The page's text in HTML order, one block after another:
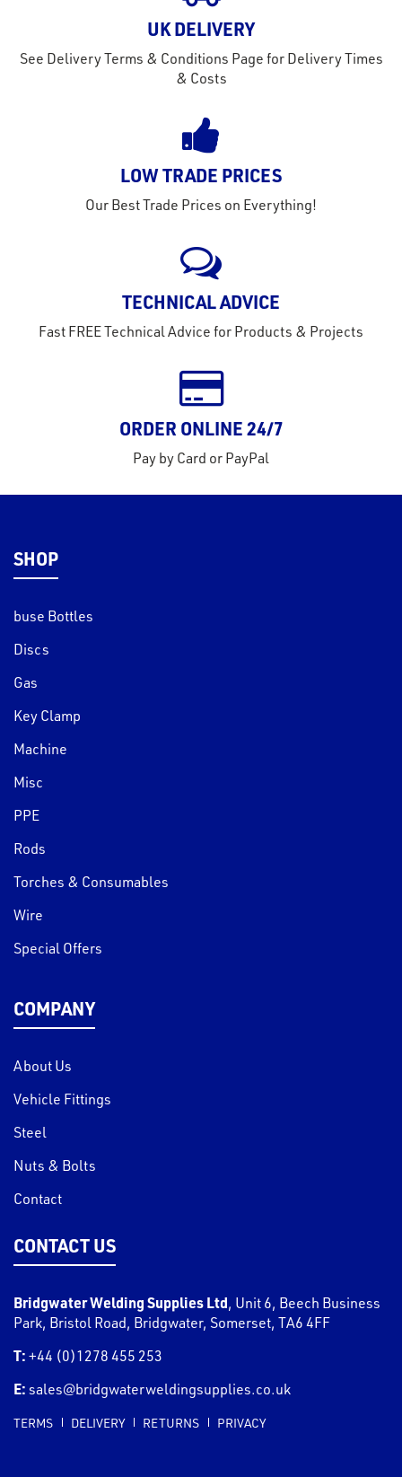
UK DELIVERY
See Delivery Terms & Conditions Page for Delivery Times
& Costs
LOW TRADE PRICES
Our Best Trade Prices on Everything!
TECHNICAL ADVICE
Fast FREE Technical Advice for Products & Projects
ORDER ONLINE 24/7
Pay by Card or PayPal
SHOP
buse Bottles
Discs
Gas
Key Clamp
Machine
Misc
PPE
Rods
Torches & Consumables
Wire
Special Offers
COMPANY
About Us
Vehicle Fittings
Steel
Nuts & Bolts
Contact
CONTACT US
Bridgwater Welding Supplies Ltd, Unit 6, Beech Business
Park, Bristol Road, Bridgwater, Somerset, TA6 4FF
T: +44 (0)1278 455 253
E: sales@bridgwaterweldingsupplies.co.uk
TERMS DELIVERY RETURNS PRIVACY